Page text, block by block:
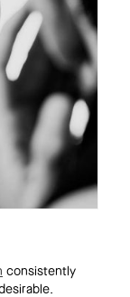
consistently